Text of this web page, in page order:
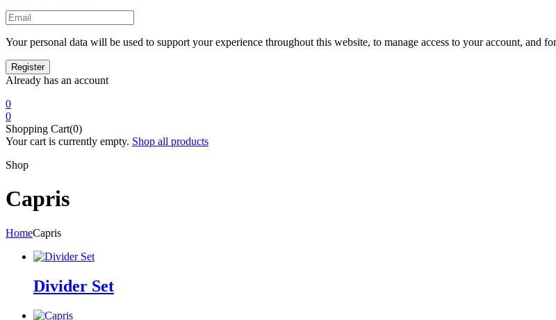
Your personal data will be used to support your experience throughout this website, to manage access to your account, and
Already has an account
0
0
Shopping Cart(0)
Your cart is currently empty. Shop all products
Shop
Capris
HomeCapris
Divider Set